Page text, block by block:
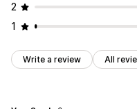
2
1
Write a review All